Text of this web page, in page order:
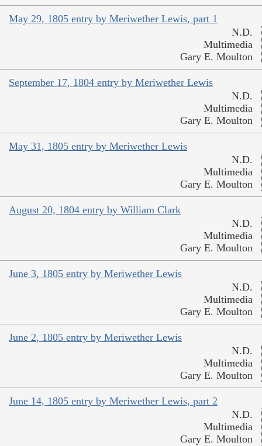
May 29, 1805 entry by Meriwether Lewis, part 1
N.D.
Multimedia
Gary E. Moulton
September 17, 1804 entry by Meriwether Lewis
N.D.
Multimedia
Gary E. Moulton
May 31, 1805 entry by Meriwether Lewis
N.D.
Multimedia
Gary E. Moulton
August 20, 1804 entry by William Clark
N.D.
Multimedia
Gary E. Moulton
June 3, 1805 entry by Meriwether Lewis
N.D.
Multimedia
Gary E. Moulton
June 2, 1805 entry by Meriwether Lewis
N.D.
Multimedia
Gary E. Moulton
June 14, 1805 entry by Meriwether Lewis, part 2
N.D.
Multimedia
Gary E. Moulton